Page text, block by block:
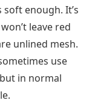
soft enough. It’s
leave red
unlined mesh.
use
in normal